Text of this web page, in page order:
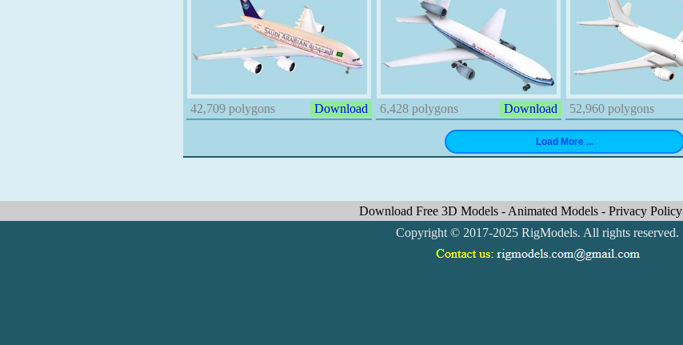
42,709 polygons Download 6,428 polygons Download 52,960 polygons
Download Free 3D Models - Animated Models - Privacy Policy
Copyright © 2017-2025 RigModels. All rights reserved.